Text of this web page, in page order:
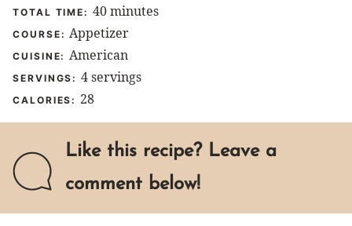
TOTAL TIME:40minutes
minutes
COURSE: Appetizer
CUISINE: American
SERVINGS:4servings
CALORIES: 28
Like this recipe? Leave a
comment below!